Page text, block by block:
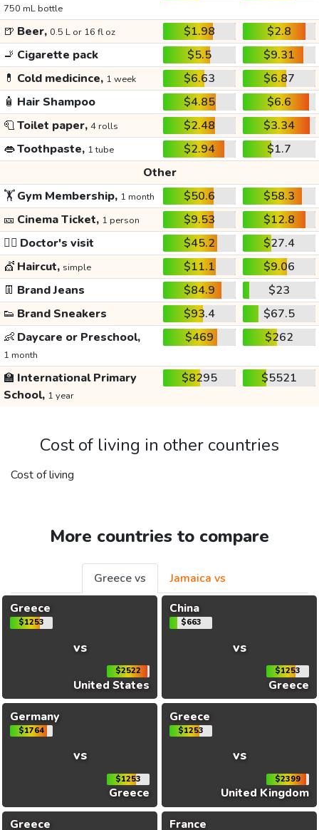
750 mL bottle
🍺 Beer, 0.5 L or 16 fl oz $1.98
$2.8
🚬 Cigarette pack $5.5
$9.31
💊 Cold medicince, 1 week $6.63
$6.87
🧴 Hair Shampoo $4.85
$6.6
🧻Toilet paper, 4 rolls $2.48
$3.34
👄Toothpaste, 1 tube $2.94
$1.7
Other
🏋️Gym Membership, 1 month $50.6
$58.3
🎫 Cinema Ticket, 1 person $9.53
$12.8
👩‍⚕️ Doctor's visit $45.2
$27.4
💇 Haircut, simple $11.1
$9.06
👖 Brand Jeans $84.9
$23
👟 Brand Sneakers $93.4
$67.5
👶 Daycare or Preschool,
1 month
$469 $262
🏫 International Primary
School, 1 year
$8295 $5521
Cost of living in other countries
Cost of living
More countries to compare
Greece vs
Jamaica vs
Greece
$1253
vs
$2522
United States
China
$663
vs
$1253
Greece
Germany
$1764
vs
$1253
Greece
Greece
$1253
vs
$2399
United Kingdom
Greece
France